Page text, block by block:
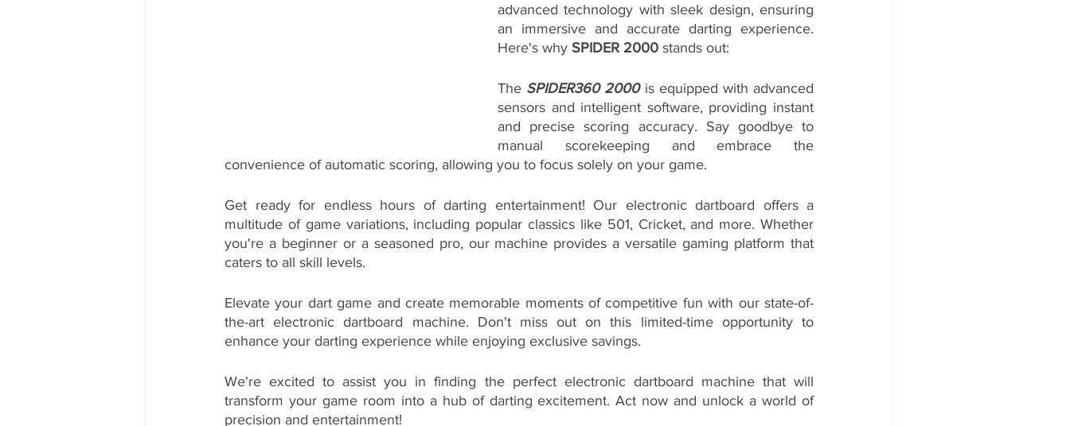
advanced technology with sleek design, ensuring
an immersive and accurate darting experience.
Here's why SPIDER 2000 stands out:
The SPIDER360 2000 is equipped with advanced
sensors and intelligent software, providing instant
and precise scoring accuracy. Say goodbye to
manual scorekeeping and embrace the
convenience of automatic scoring, allowing you to focus solely on your game.
Get ready for endless hours of darting entertainment! Our electronic dartboard offers a
multitude of game variations, including popular classics like 501, Cricket, and more. Whether
you're a beginner or a seasoned pro, our machine provides a versatile gaming platform that
caters to all skill levels.
Elevate your dart game and create memorable moments of competitive fun with our state-of-
the-art electronic dartboard machine. Don't miss out on this limited-time opportunity to
enhance your darting experience while enjoying exclusive savings.
We're excited to assist you in finding the perfect electronic dartboard machine that will
transform your game room into a hub of darting excitement. Act now and unlock a world of
precision and entertainment!